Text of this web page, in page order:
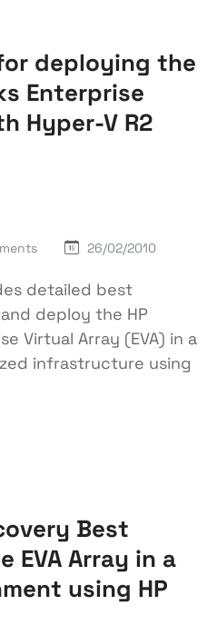
deploying the
Enterprise
Hyper-V R2
26/02/2010
detailed best
deploy the HP
Virtual Array (EVA) in a
infrastructure using
Best
EVA Array in a
using HP